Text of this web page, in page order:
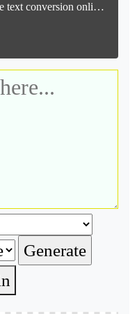
online no watermark